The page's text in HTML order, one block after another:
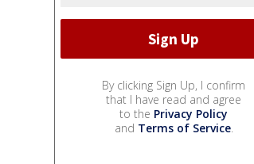
By clicking Sign Up, I confirm
that I have read and agree
to the Privacy Policy
and Terms of Service.